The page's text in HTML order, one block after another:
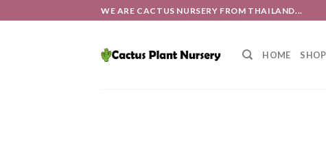
to
WE ARE CACTUS NURSERY FROM THAILAND...
HOME SHOP